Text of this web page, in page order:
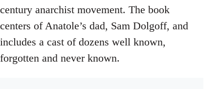
century anarchist movement. The book
centers of Anatole’s dad, Sam Dolgoff, and
includes a cast of dozens well known,
forgotten and never known.